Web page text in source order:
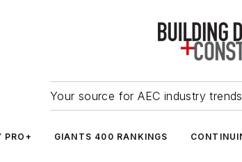
Your source for AEC industry
PRO+ GIANTS 400 RANKINGS